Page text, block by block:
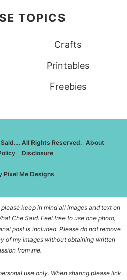
TOPICS
Crafts
Printables
Freebies
All Rights Reserved. About
Disclosure
Pixel Me Designs
keep in mind all images and text on
Che Said. Feel free to use one photo,
post is included. Please do not remove
of my images without obtaining written
from me.
use only. When sharing please link